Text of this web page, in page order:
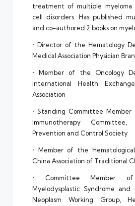
treatment of multiple myeloma
cell disorders. Has published
and co-authored 2 books on
• Director of the Hematology
Medical Association Physician
• Member of the Oncology
International Health
Association
• Standing Committee Member
Immunotherapy
Prevention and Control Society
• Member of the Hematological
China Association of Traditional
• Committee Member
Myelodysplastic Syndrome and
Neoplasm Working Group,